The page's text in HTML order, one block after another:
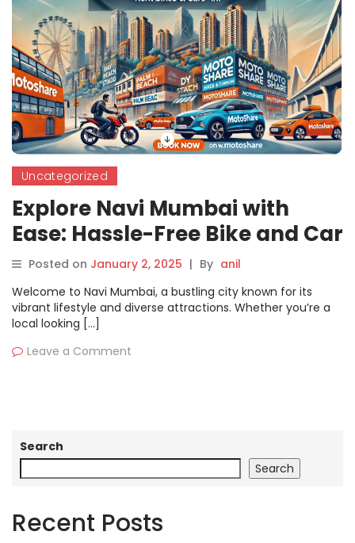
Uncategorized
Explore Navi Mumbai with
Ease: Hassle-Free Bike and Car
Rentals by Motoshare
Posted on January 2, 2025 | By anil
Welcome to Navi Mumbai, a bustling city known for its
vibrant lifestyle and diverse attractions. Whether you’re a
local looking […]
Leave a Comment
Search
Search
Recent Posts